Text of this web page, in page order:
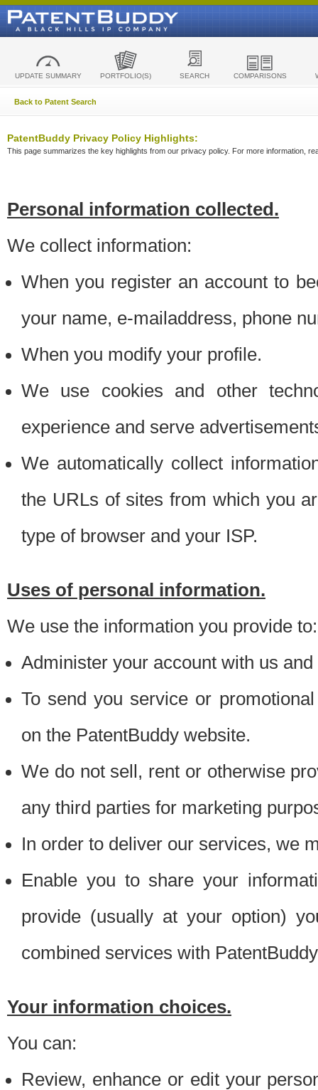
UPDATE SUMMARY PORTFOLIO(S) SEARCH COMPARISONS
Back to Patent Search
PatentBuddy Privacy Policy Highlights:
This page summarizes the key highlights from our privacy policy. For more information,
Personal information collected.
We collect information:
When you register an account to
your name, e-mailaddress, phone
When you modify your profile.
We use cookies and other
experience and serve
We automatically collect
the URLs of sites from which you
type of browser and your ISP.
Uses of personal information.
We use the information you provide to:
Administer your account with us
To send you service or
on the PatentBuddy website.
We do not sell, rent or otherwise
any third parties for marketing
In order to deliver our services, we
Enable you to share your
provide (usually at your option)
combined services with
Your information choices.
You can:
Review, enhance or edit your